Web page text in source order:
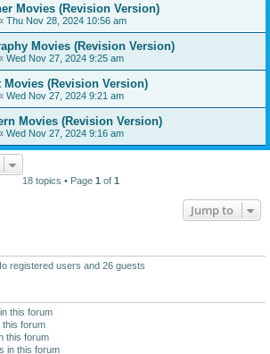
Movies (Revision Version)
Thu Nov 28, 2024 10:56 am
Movies (Revision Version)
Wed Nov 27, 2024 9:25 am
Movies (Revision Version)
Wed Nov 27, 2024 9:21 am
Movies (Revision Version)
Wed Nov 27, 2024 9:16 am
18 topics • Page 1 of 1
Jump to
registered users and 26 guests
this forum
this forum
this forum
in this forum